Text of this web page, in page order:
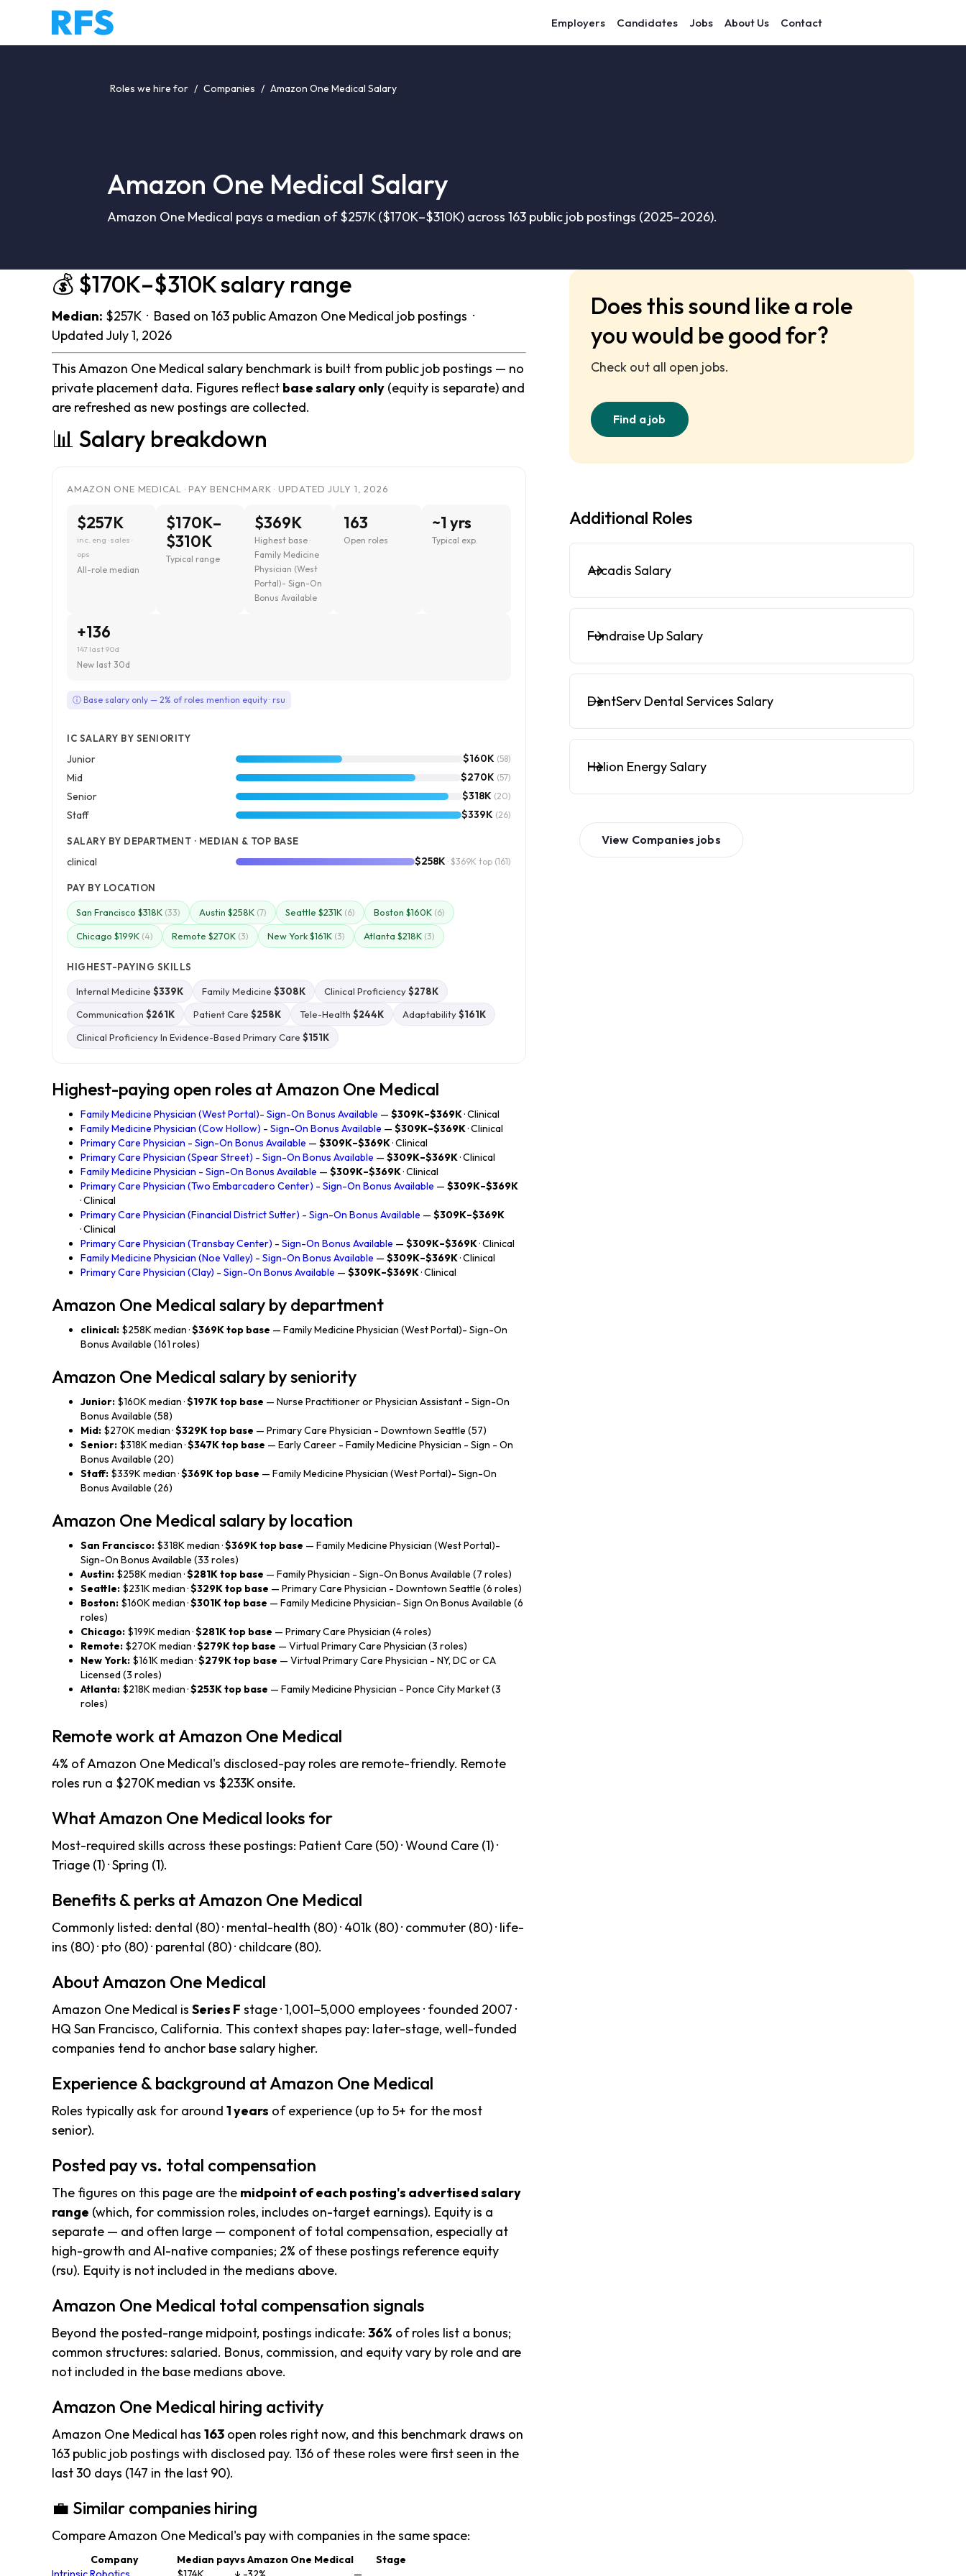
Employers Candidates Jobs About Us Contact
Roles we hire for / Companies / Amazon One Medical Salary
Amazon One Medical Salary
Amazon One Medical pays a median of $257K ($170K–$310K) across 163 public job postings (2025–2026).
💰 $170K–$310K salary range
Median: $257K · Based on 163 public Amazon One Medical job postings ·
Updated July 1, 2026
This Amazon One Medical salary benchmark is built from public job postings — no
private placement data. Figures reflect base salary only (equity is separate) and
are refreshed as new postings are collected.
📊 Salary breakdown
AMAZON ONE MEDICAL · PAY BENCHMARK · UPDATED JULY 1, 2026
$257K
inc. eng · sales ·
ops
All-role median
$170K–
$310K
Typical range
$369K
Highest base ·
Family Medicine
Physician (West
Portal)- Sign-On
Bonus Available
163
Open roles
~1 yrs
Typical exp.
+136
147 last 90d
New last 30d
ⓘ Base salary only — 2% of roles mention equity · rsu
IC SALARY BY SENIORITY
Junior $160K (58)
Mid $270K (57)
Senior $318K (20)
Staff $339K (26)
SALARY BY DEPARTMENT · MEDIAN & TOP BASE
clinical $258K · $369K top (161)
PAY BY LOCATION
San Francisco $318K (33) Austin $258K (7) Seattle $231K (6) Boston $160K (6)
Chicago $199K (4) Remote $270K (3) New York $161K (3) Atlanta $218K (3)
HIGHEST-PAYING SKILLS
Internal Medicine $339K Family Medicine $308K Clinical Proficiency$278K
Communication $261K Patient Care $258K Tele-Health $244K Adaptability$161K
Clinical Proficiency In Evidence-Based Primary Care $151K
Highest-paying open roles at Amazon One Medical
Family Medicine Physician (West Portal)- Sign-On Bonus Available — $309K–$369K· Clinical
Family Medicine Physician (Cow Hollow) - Sign-On Bonus Available — $309K–$369K· Clinical
Primary Care Physician - Sign-On Bonus Available — $309K–$369K· Clinical
Primary Care Physician (Spear Street) - Sign-On Bonus Available — $309K–$369K· Clinical
Family Medicine Physician - Sign-On Bonus Available — $309K–$369K· Clinical
Primary Care Physician (Two Embarcadero Center) - Sign-On Bonus Available — $309K–$369K
· Clinical
Primary Care Physician (Financial District Sutter) - Sign-On Bonus Available — $309K–$369K
· Clinical
Primary Care Physician (Transbay Center) - Sign-On Bonus Available — $309K–$369K· Clinical
Family Medicine Physician (Noe Valley) - Sign-On Bonus Available — $309K–$369K· Clinical
Primary Care Physician (Clay) - Sign-On Bonus Available — $309K–$369K· Clinical
Amazon One Medical salary by department
clinical: $258K median ·$369K top base — Family Medicine Physician (West Portal)- Sign-On
Bonus Available (161 roles)
Amazon One Medical salary by seniority
Junior: $160K median ·$197K top base — Nurse Practitioner or Physician Assistant - Sign-On
Bonus Available (58)
Mid: $270K median ·$329K top base — Primary Care Physician - Downtown Seattle (57)
Senior: $318K median ·$347K top base — Early Career - Family Medicine Physician - Sign - On
Bonus Available (20)
Staff: $339K median ·$369K top base — Family Medicine Physician (West Portal)- Sign-On
Bonus Available (26)
Amazon One Medical salary by location
San Francisco: $318K median ·$369K top base — Family Medicine Physician (West Portal)-
Sign-On Bonus Available (33 roles)
Austin: $258K median ·$281K top base — Family Physician - Sign-On Bonus Available (7 roles)
Seattle: $231K median ·$329K top base — Primary Care Physician - Downtown Seattle (6 roles)
Boston: $160K median ·$301K top base — Family Medicine Physician- Sign On Bonus Available (6
roles)
Chicago: $199K median ·$281K top base — Primary Care Physician (4 roles)
Remote: $270K median ·$279K top base — Virtual Primary Care Physician (3 roles)
New York: $161K median ·$279K top base — Virtual Primary Care Physician - NY, DC or CA
Licensed (3 roles)
Atlanta: $218K median ·$253K top base — Family Medicine Physician - Ponce City Market (3
roles)
Remote work at Amazon One Medical
4% of Amazon One Medical's disclosed-pay roles are remote-friendly. Remote
roles run a $270K median vs $233K onsite.
What Amazon One Medical looks for
Most-required skills across these postings: Patient Care (50) · Wound Care (1) ·
Triage (1) · Spring (1).
Benefits & perks at Amazon One Medical
Commonly listed: dental (80) · mental-health (80) · 401k (80) · commuter (80) · life-
ins (80) · pto (80) · parental (80) · childcare (80).
About Amazon One Medical
Amazon One Medical is Series F stage · 1,001–5,000 employees · founded 2007 ·
HQ San Francisco, California. This context shapes pay: later-stage, well-funded
companies tend to anchor base salary higher.
Experience & background at Amazon One Medical
Roles typically ask for around 1 years of experience (up to 5+ for the most
senior).
Posted pay vs. total compensation
The figures on this page are the midpoint of each posting's advertised salary
range (which, for commission roles, includes on-target earnings). Equity is a
separate — and often large — component of total compensation, especially at
high-growth and AI-native companies; 2% of these postings reference equity
(rsu). Equity is not included in the medians above.
Amazon One Medical total compensation signals
Beyond the posted-range midpoint, postings indicate: 36% of roles list a bonus;
common structures: salaried. Bonus, commission, and equity vary by role and are
not included in the base medians above.
Amazon One Medical hiring activity
Amazon One Medical has 163 open roles right now, and this benchmark draws on
163 public job postings with disclosed pay. 136 of these roles were first seen in the
last 30 days (147 in the last 90).
💼 Similar companies hiring
Compare Amazon One Medical's pay with companies in the same space:
Company Median payvs Amazon One Medical
Stage
Does this sound like a role
you would be good for?
Check out all open jobs.
Find a job
Additional Roles
Arcadis Salary
Fundraise Up Salary
DentServ Dental Services Salary
Helion Energy Salary
View Companies jobs